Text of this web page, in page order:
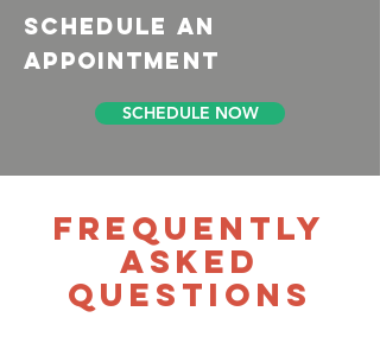
schedule an
appointment
SCHEDULE NOW
Frequently
asked
questions